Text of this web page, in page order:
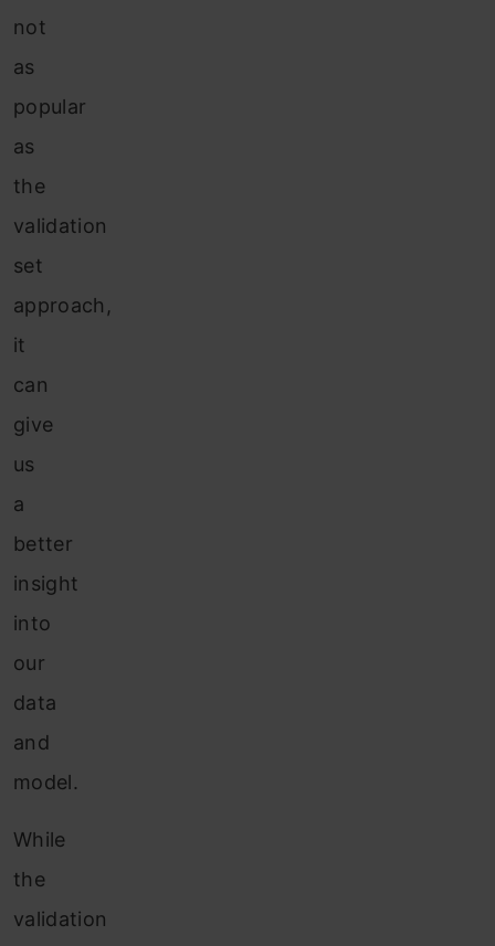
not
as
popular
as
the
validation
set
approach,
it
can
give
us
a
better
insight
into
our
data
and
model.
While
the
validation